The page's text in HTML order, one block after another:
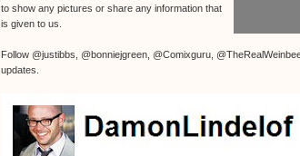
to show any pictures or share any information that
is given to us.
Follow @justibbs, @bonniejgreen, @Comixguru,
updates.